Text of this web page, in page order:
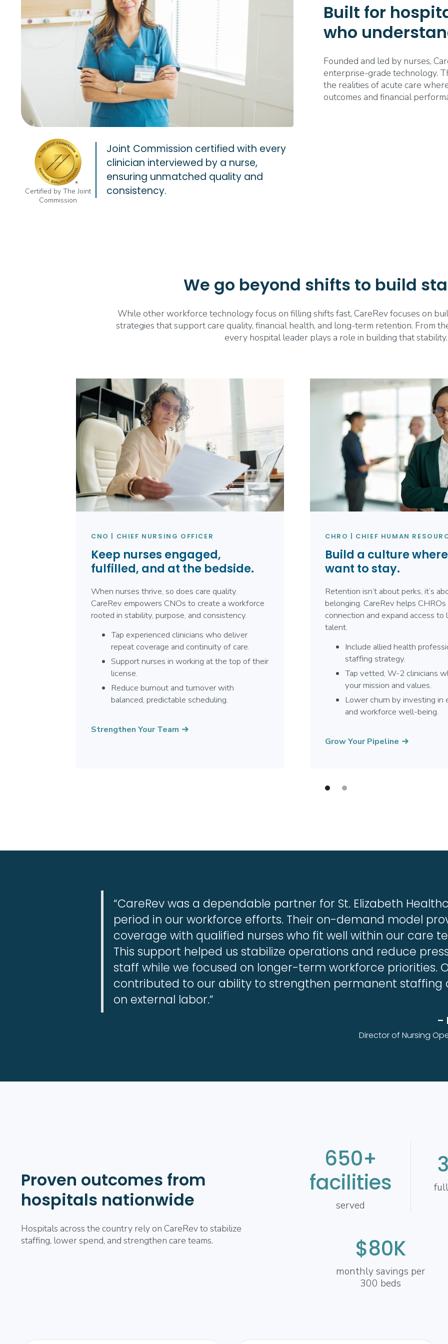
Certified by The Joint
Commission
Joint Commission certified with every
clinician interviewed by a nurse,
ensuring unmatched quality and
consistency.
Built for
who
Founded and led by nurses,
enterprise-grade technology.
the realities of acute care
outcomes and financial
We go beyond shifts to build
While other workforce technology focus on filling shifts fast, CareRev focuses on
strategies that support care quality, financial health, and long-term retention. From
every hospital leader plays a role in building that stability.
CNO | CHIEF NURSING OFFICER
Keep nurses engaged,
fulfilled, and at the bedside.
When nurses thrive, so does care quality.
CareRev empowers CNOs to create a workforce
rooted in stability, purpose, and consistency.
Tap experienced clinicians who deliver
repeat coverage and continuity of care.
Support nurses in working at the top of their
license.
Reduce burnout and turnover with
balanced, predictable scheduling.
Strengthen Your Team
CHRO | CHIEF HUMAN
Build a culture
want to stay.
Retention isn’t about perks, it’s
belonging. CareRev helps
connection and expand access to
talent.
Include allied health
staffing strategy.
Tap vetted, W-2 clinicians
your mission and values.
Lower churn by investing in
and workforce well-being.
Grow Your Pipeline
“CareRev was a dependable partner for St. Elizabeth
period in our workforce efforts. Their on-demand model
coverage with qualified nurses who fit well within our care
This support helped us stabilize operations and reduce
staff while we focused on longer-term workforce priorities.
contributed to our ability to strengthen permanent staffing
on external labor.”
–
Director of Nursing
Proven outcomes from
hospitals nationwide
Hospitals across the country rely on CareRev to stabilize
staffing, lower spend, and strengthen care teams.
650+
facilities
served
$80K
monthly savings per
300 beds